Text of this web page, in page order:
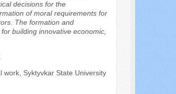
decisions for the
of moral requirements for
The formation and
building innovative economic,
Syktyvkar State University